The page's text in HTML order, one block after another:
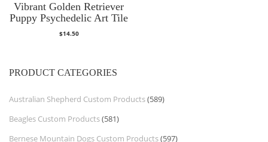
Vibrant Golden Retriever
Puppy Psychedelic Art Tile
$14.50
PRODUCT CATEGORIES
Australian Shepherd Custom Products(589)
Beagles Custom Products(581)
Bernese Mountain Dogs Custom Products(597)